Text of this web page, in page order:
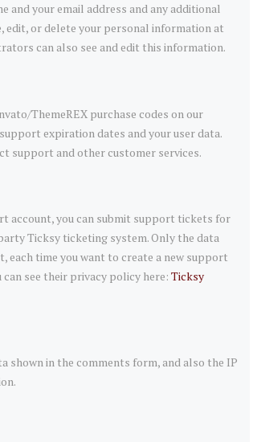
and your email address and any additional
edit, or delete your personal information at
can also see and edit this information.
ThemeREX purchase codes on our
expiration dates and your user data.
support and other customer services.
account, you can submit support tickets for
Ticksy ticketing system. Only the data
each time you want to create a new support
can see their privacy policy here: Ticksy
shown in the comments form, and also the IP